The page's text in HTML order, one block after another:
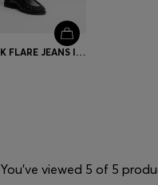
REGULAR-FIT KICK FLARE JEANS IN STRETCH DENIM
You’ve viewed 5 of 5